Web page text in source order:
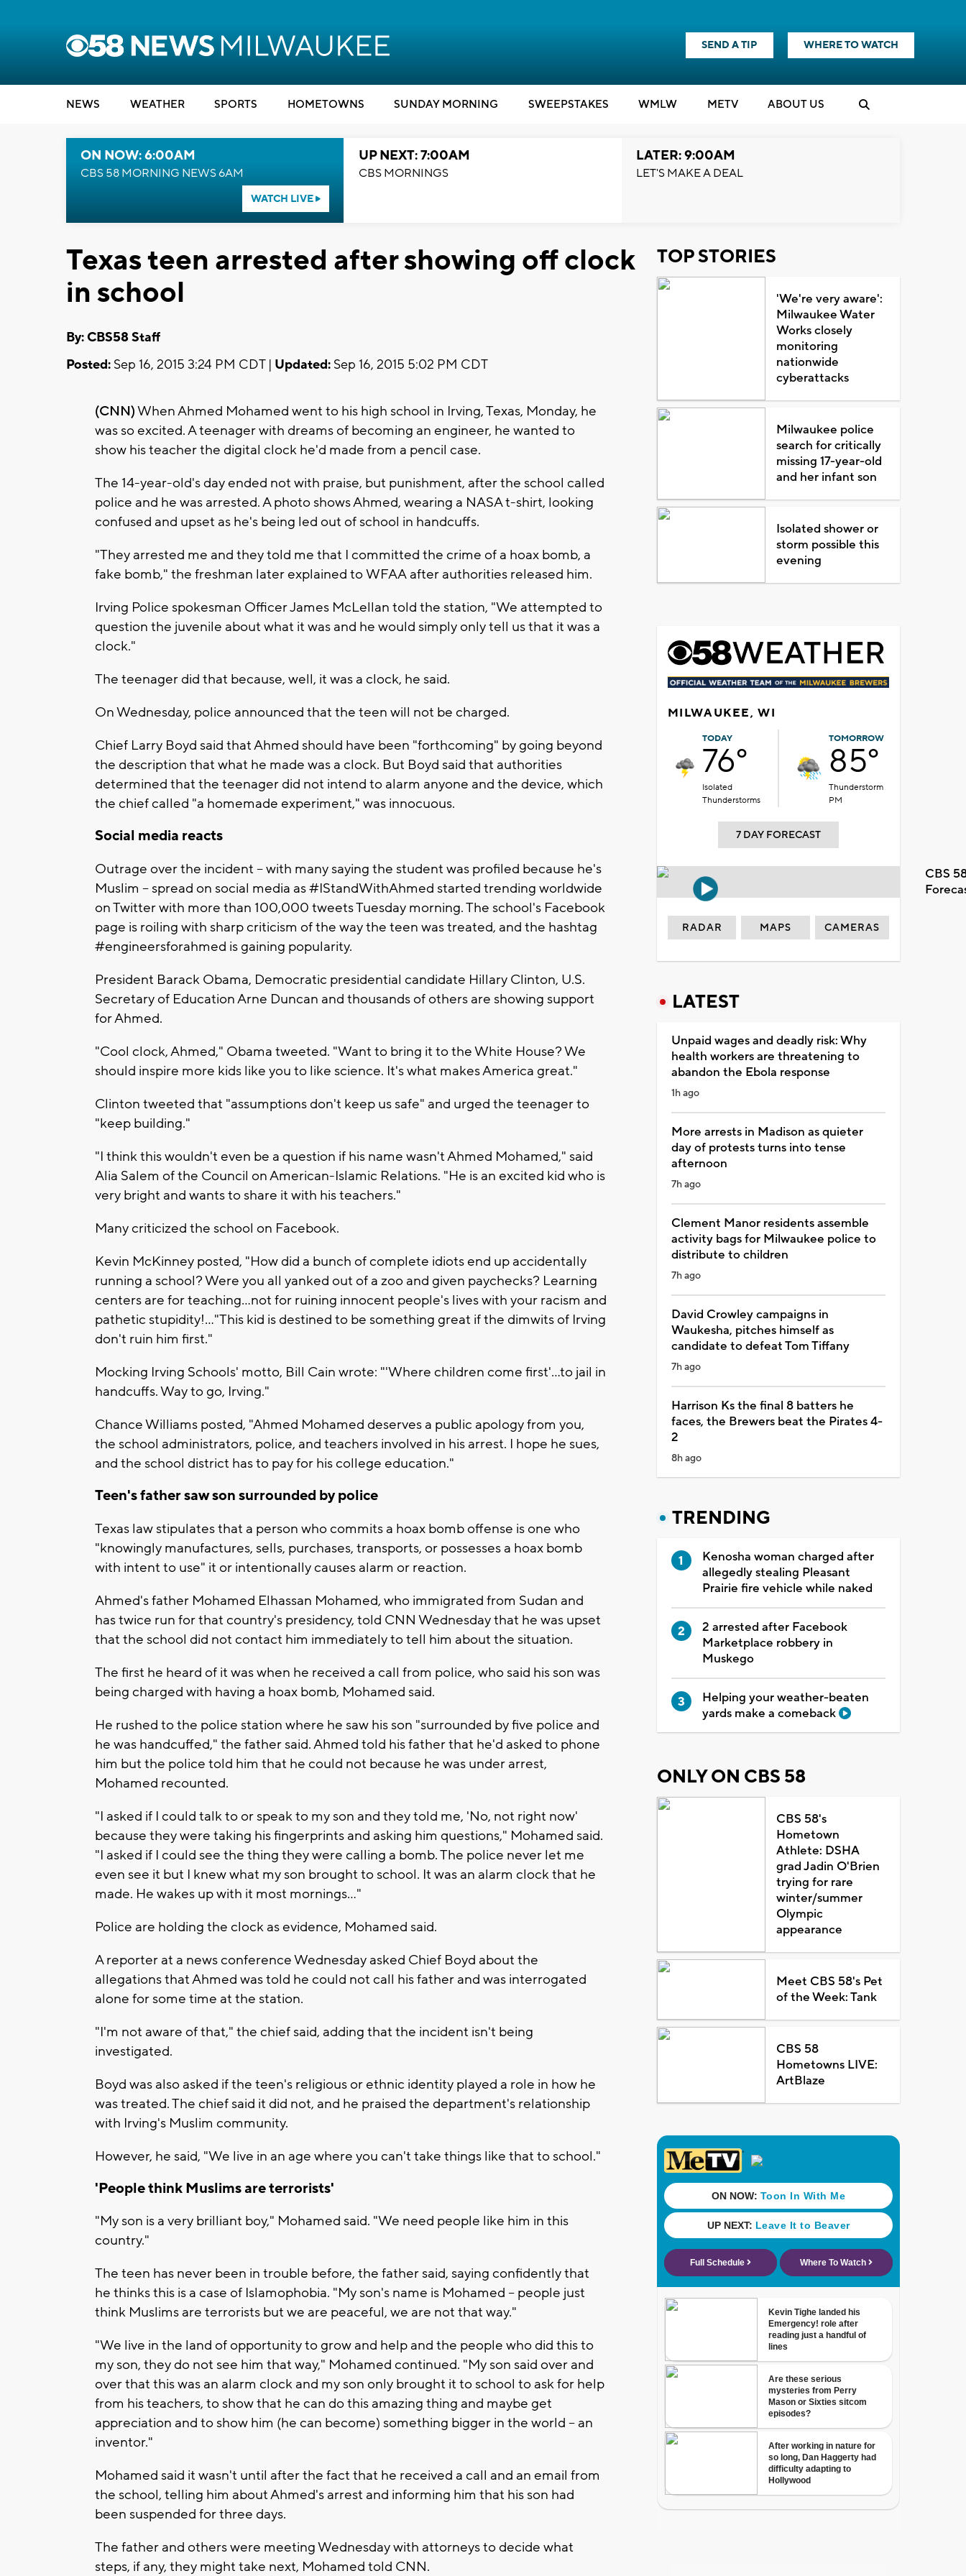
SEND A TIP WHERE TO WATCH
NEWS WEATHER SPORTS HOMETOWNS SUNDAY MORNING SWEEPSTAKES WMLW METV ABOUT US
ON NOW: 6:00AM
CBS 58 MORNING NEWS 6AM
WATCH LIVE
UP NEXT: 7:00AM
CBS MORNINGS
LATER: 9:00AM
LET'S MAKE A DEAL
Texas teen arrested after showing off clock
in school
By: CBS58 Staff
Posted: Sep 16, 2015 3:24 PM CDT | Updated: Sep 16, 2015 5:02 PM CDT
(CNN)When Ahmed Mohamed went to his high school in Irving, Texas, Monday, he
was so excited. A teenager with dreams of becoming an engineer, he wanted to
show his teacher the digital clock he'd made from a pencil case.
The 14-year-old's day ended not with praise, but punishment, after the school called
police and he was arrested. A photo shows Ahmed, wearing a NASA t-shirt, looking
confused and upset as he's being led out of school in handcuffs.
"They arrested me and they told me that I committed the crime of a hoax bomb, a
fake bomb," the freshman later explained to WFAA after authorities released him.
Irving Police spokesman Officer James McLellan told the station, "We attempted to
question the juvenile about what it was and he would simply only tell us that it was a
clock."
The teenager did that because, well, it was a clock, he said.
On Wednesday, police announced that the teen will not be charged.
Chief Larry Boyd said that Ahmed should have been "forthcoming" by going beyond
the description that what he made was a clock. But Boyd said that authorities
determined that the teenager did not intend to alarm anyone and the device, which
the chief called "a homemade experiment," was innocuous.
Social media reacts
Outrage over the incident -- with many saying the student was profiled because he's
Muslim -- spread on social media as #IStandWithAhmed started trending worldwide
on Twitter with more than 100,000 tweets Tuesday morning. The school's Facebook
page is roiling with sharp criticism of the way the teen was treated, and the hashtag
#engineersforahmed is gaining popularity.
President Barack Obama, Democratic presidential candidate Hillary Clinton, U.S.
Secretary of Education Arne Duncan and thousands of others are showing support
for Ahmed.
"Cool clock, Ahmed," Obama tweeted. "Want to bring it to the White House? We
should inspire more kids like you to like science. It's what makes America great."
Clinton tweeted that "assumptions don't keep us safe" and urged the teenager to
"keep building."
"I think this wouldn't even be a question if his name wasn't Ahmed Mohamed," said
Alia Salem of the Council on American-Islamic Relations. "He is an excited kid who is
very bright and wants to share it with his teachers."
Many criticized the school on Facebook.
Kevin McKinney posted, "How did a bunch of complete idiots end up accidentally
running a school? Were you all yanked out of a zoo and given paychecks? Learning
centers are for teaching...not for ruining innocent people's lives with your racism and
pathetic stupidity!..."This kid is destined to be something great if the dimwits of Irving
don't ruin him first."
Mocking Irving Schools' motto, Bill Cain wrote: "'Where children come first'...to jail in
handcuffs. Way to go, Irving."
Chance Williams posted, "Ahmed Mohamed deserves a public apology from you,
the school administrators, police, and teachers involved in his arrest. I hope he sues,
and the school district has to pay for his college education."
Teen's father saw son surrounded by police
Texas law stipulates that a person who commits a hoax bomb offense is one who
"knowingly manufactures, sells, purchases, transports, or possesses a hoax bomb
with intent to use" it or intentionally causes alarm or reaction.
Ahmed's father Mohamed Elhassan Mohamed, who immigrated from Sudan and
has twice run for that country's presidency, told CNN Wednesday that he was upset
that the school did not contact him immediately to tell him about the situation.
The first he heard of it was when he received a call from police, who said his son was
being charged with having a hoax bomb, Mohamed said.
He rushed to the police station where he saw his son "surrounded by five police and
he was handcuffed," the father said. Ahmed told his father that he'd asked to phone
him but the police told him that he could not because he was under arrest,
Mohamed recounted.
"I asked if I could talk to or speak to my son and they told me, 'No, not right now'
because they were taking his fingerprints and asking him questions," Mohamed said.
"I asked if I could see the thing they were calling a bomb. The police never let me
even see it but I knew what my son brought to school. It was an alarm clock that he
made. He wakes up with it most mornings..."
Police are holding the clock as evidence, Mohamed said.
A reporter at a news conference Wednesday asked Chief Boyd about the
allegations that Ahmed was told he could not call his father and was interrogated
alone for some time at the station.
"I'm not aware of that," the chief said, adding that the incident isn't being
investigated.
Boyd was also asked if the teen's religious or ethnic identity played a role in how he
was treated. The chief said it did not, and he praised the department's relationship
with Irving's Muslim community.
However, he said, "We live in an age where you can't take things like that to school."
'People think Muslims are terrorists'
"My son is a very brilliant boy," Mohamed said. "We need people like him in this
country."
The teen has never been in trouble before, the father said, saying confidently that
he thinks this is a case of Islamophobia. "My son's name is Mohamed -- people just
think Muslims are terrorists but we are peaceful, we are not that way."
"We live in the land of opportunity to grow and help and the people who did this to
my son, they do not see him that way," Mohamed continued. "My son said over and
over that this was an alarm clock and my son only brought it to school to ask for help
from his teachers, to show that he can do this amazing thing and maybe get
appreciation and to show him (he can become) something bigger in the world -- an
inventor."
Mohamed said it wasn't until after the fact that he received a call and an email from
the school, telling him about Ahmed's arrest and informing him that his son had
been suspended for three days.
The father and others were meeting Wednesday with attorneys to decide what
steps, if any, they might take next, Mohamed told CNN.
TOP STORIES
'We're very aware':
Milwaukee Water
Works closely
monitoring
nationwide
cyberattacks
Milwaukee police
search for critically
missing 17-year-old
and her infant son
Isolated shower or
storm possible this
evening
MILWAUKEE, WI
TODAY
76°
Isolated
Thunderstorms
TOMORROW
85°
Thunderstorm
PM
7 DAY FORECAST
CBS
RADAR MAPS CAMERAS
LATEST
Unpaid wages and deadly risk: Why
health workers are threatening to
abandon the Ebola response
1h ago
More arrests in Madison as quieter
day of protests turns into tense
afternoon
7h ago
Clement Manor residents assemble
activity bags for Milwaukee police to
distribute to children
7h ago
David Crowley campaigns in
Waukesha, pitches himself as
candidate to defeat Tom Tiffany
7h ago
Harrison Ks the final 8 batters he
faces, the Brewers beat the Pirates 4-
2
8h ago
TRENDING
Kenosha woman charged after
allegedly stealing Pleasant
Prairie fire vehicle while naked
2 arrested after Facebook
Marketplace robbery in
Muskego
Helping your weather-beaten
yards make a comeback
ONLY ON CBS 58
CBS 58's
Hometown
Athlete: DSHA
grad Jadin O'Brien
trying for rare
winter/summer
Olympic
appearance
Meet CBS 58's Pet
of the Week: Tank
CBS 58
Hometowns LIVE:
ArtBlaze